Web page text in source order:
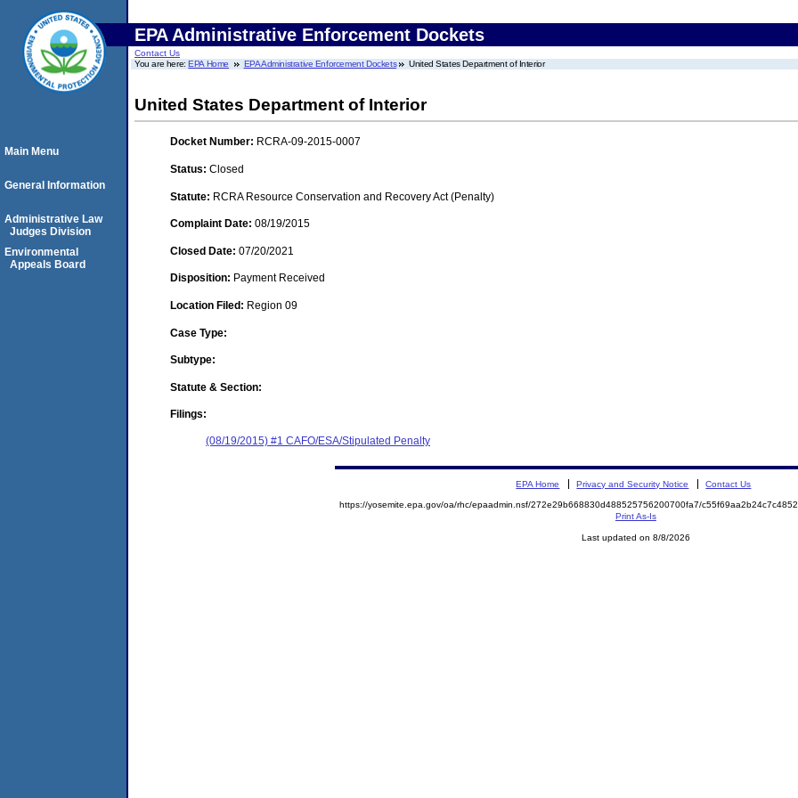
EPA Administrative Enforcement Dockets
Contact Us
You are here:EPA Home EPA Administrative Enforcement Dockets United States Department of Interior
United States Department of Interior
Docket Number: RCRA-09-2015-0007
Status: Closed
Statute: RCRA Resource Conservation and Recovery Act (Penalty)
Complaint Date: 08/19/2015
Closed Date: 07/20/2021
Disposition: Payment Received
Location Filed: Region 09
Case Type:
Subtype:
Statute & Section:
Filings:
(08/19/2015) #1 CAFO/ESA/Stipulated Penalty
Main Menu
General Information
Administrative Law
Judges Division
Environmental
Appeals Board
EPA Home Privacy and Security Notice Contact Us
https://yosemite.epa.gov/oa/rhc/epaadmin.nsf/272e29b668830d488525756200700fa7/
Print As-Is
Last updated on 8/8/2026